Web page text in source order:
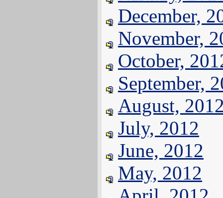
December,
November,
October,
September,
August,
July, 2012
June, 2012
May, 2012